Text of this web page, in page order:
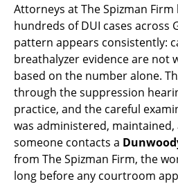
Attorneys at The Spizman Firm
hundreds of DUI cases across
pattern appears consistently:
breathalyzer evidence are not
based on the number alone.
through the suppression
practice, and the careful
was administered,
someone contacts a
from The Spizman Firm, the
long before any courtroom